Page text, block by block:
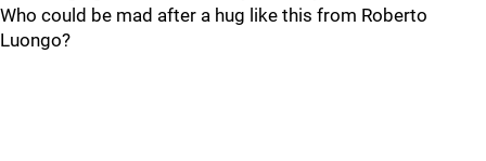
Who could be mad after a hug like this from Roberto
Luongo?